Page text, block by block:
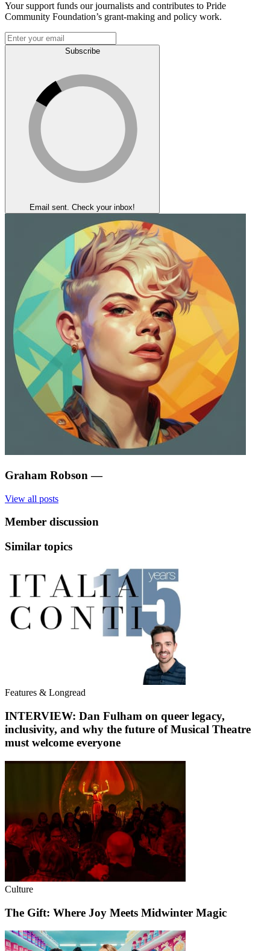
Your support funds our journalists and contributes to Pride
Community Foundation’s grant-making and policy work.
Subscribe
Email sent. Check your inbox!
Graham Robson —
View all posts
Member discussion
Similar topics
Features & Longread
INTERVIEW: Dan Fulham on queer legacy,
inclusivity, and why the future of Musical Theatre
must welcome everyone
Culture
The Gift: Where Joy Meets Midwinter Magic